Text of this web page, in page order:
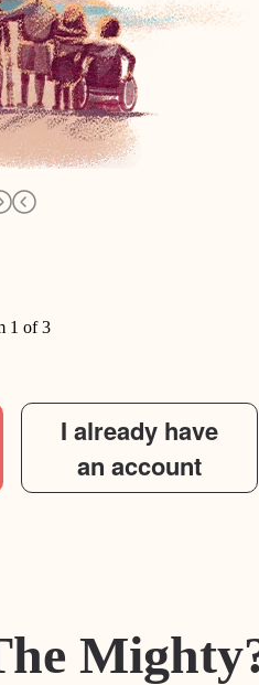
1 of 3
I already have
an account